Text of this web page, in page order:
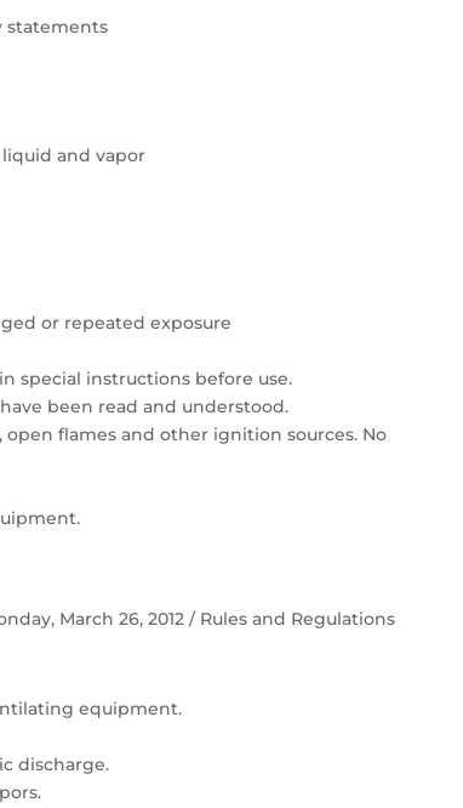
statements
liquid and vapor
or repeated exposure
special instructions before use.
been read and understood.
open flames and other ignition sources. No
March 26, 2012 / Rules and Regulations
equipment.
discharge.